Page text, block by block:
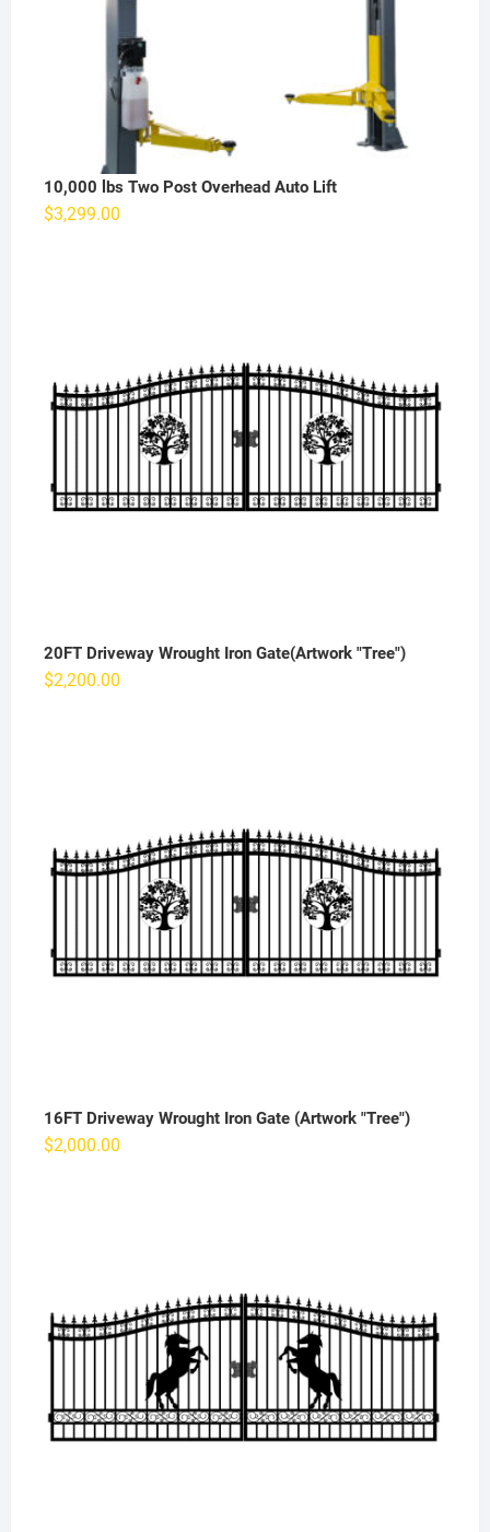
10,000 lbs Two Post Overhead Auto Lift
$3,299.00
20FT Driveway Wrought Iron Gate(Artwork "Tree")
$2,200.00
16FT Driveway Wrought Iron Gate (Artwork "Tree")
$2,000.00